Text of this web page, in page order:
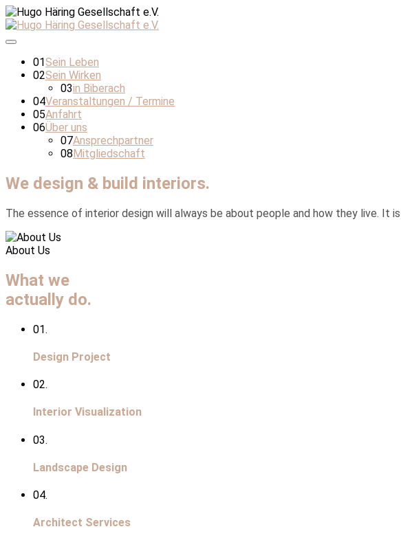
01Sein Leben
02Sein Wirken
03in Biberach
04Veranstaltungen / Termine
05Anfahrt
06Über uns
07Ansprechpartner
08Mitgliedschaft
We design & build interiors.
The essence of interior design will always be about people and how they live.
About Us
What we
actually do.
01.
Design Project
02.
Interior Visualization
03.
Landscape Design
04.
Architect Services